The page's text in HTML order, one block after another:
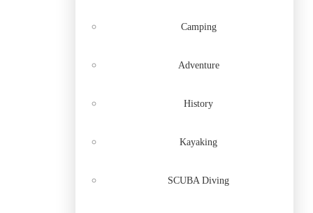
Camping
Adventure
History
Kayaking
SCUBA Diving